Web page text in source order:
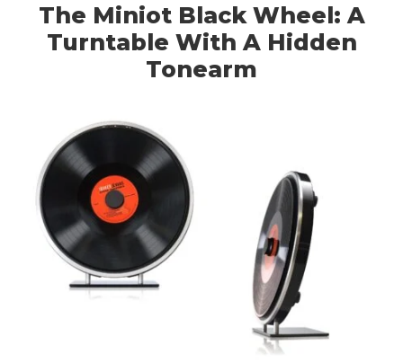
The Miniot Black Wheel: A
Turntable With A Hidden
Tonearm